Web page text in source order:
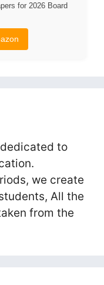
for 2026 Board
to
we create
All the
from the